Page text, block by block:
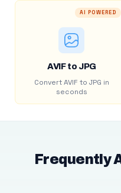
AI POWERED
AVIF to JPG
Convert AVIF to JPG in
seconds
Frequently